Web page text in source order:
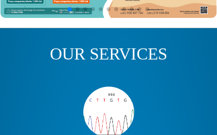
OUR SERVICES